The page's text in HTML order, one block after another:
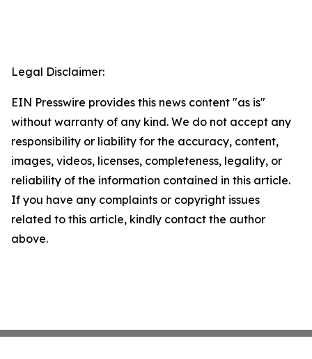
Legal Disclaimer:
EIN Presswire provides this news content "as is"
without warranty of any kind. We do not accept any
responsibility or liability for the accuracy, content,
images, videos, licenses, completeness, legality, or
reliability of the information contained in this article.
If you have any complaints or copyright issues
related to this article, kindly contact the author
above.